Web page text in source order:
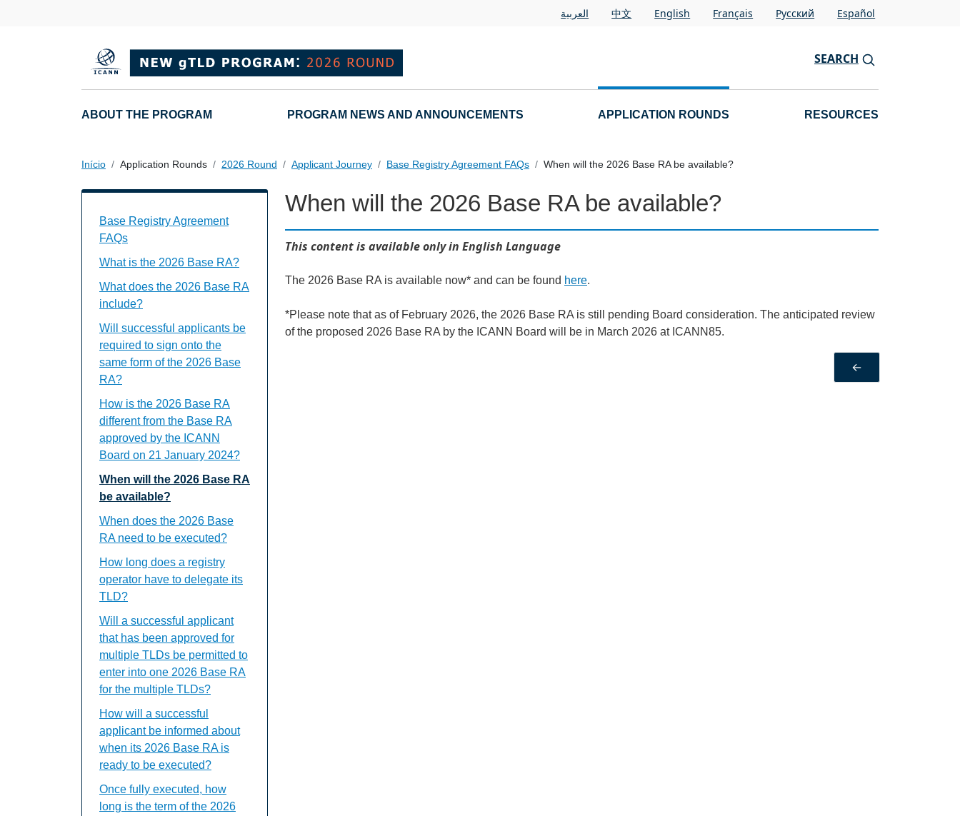
العربية 中文 English Français Pусский Español
SEARCH
Main navigation
ABOUT THE PROGRAM PROGRAM NEWS AND ANNOUNCEMENTS APPLICATION ROUNDS RESOURCES
Início Application Rounds 2026 Round Applicant Journey Base Registry Agreement FAQs When will the 2026 Base RA be available?
When will the 2026 Base RA be available?
This content is available only in English Language
The 2026 Base RA is available now* and can be found here.
*Please note that as of February 2026, the 2026 Base RA is still pending Board consideration. The anticipated review
of the proposed 2026 Base RA by the ICANN Board will be in March 2026 at ICANN85.
←
Base Registry Agreement FAQs Individual Questions
Base Registry Agreement
FAQs
What is the 2026 Base RA?
What does the 2026 Base RA
include?
Will successful applicants be
required to sign onto the
same form of the 2026 Base
RA?
How is the 2026 Base RA
different from the Base RA
approved by the ICANN
Board on 21 January 2024?
When will the 2026 Base RA
be available?
When does the 2026 Base
RA need to be executed?
How long does a registry
operator have to delegate its
TLD?
Will a successful applicant
that has been approved for
multiple TLDs be permitted to
enter into one 2026 Base RA
for the multiple TLDs?
How will a successful
applicant be informed about
when its 2026 Base RA is
ready to be executed?
Once fully executed, how
long is the term of the 2026